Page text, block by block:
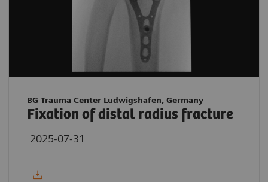
BG Trauma Center Ludwigshafen, Germany
Fixation of distal radius fracture
2025-07-31